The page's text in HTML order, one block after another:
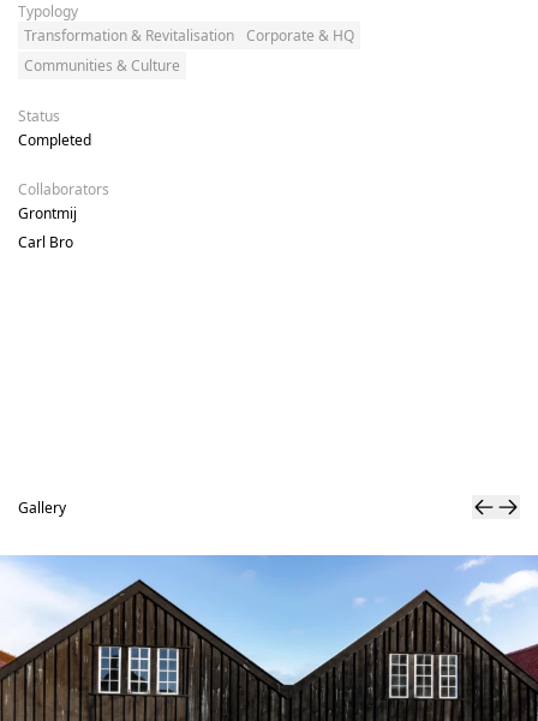
Typology
Transformation & Revitalisation Corporate & HQ
Communities & Culture
Status
Completed
Collaborators
Grontmij
Carl Bro
Gallery